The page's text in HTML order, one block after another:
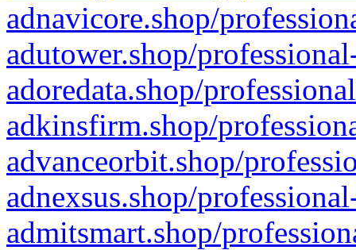
adnavicore.shop/
adutower.shop/
adoredata.shop/
adkinsfirm.shop/
advanceorbit.shop/
adnexsus.shop/
admitsmart.shop/